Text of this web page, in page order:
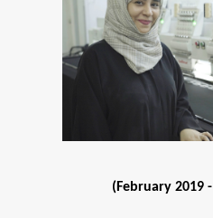
(February 2019 -